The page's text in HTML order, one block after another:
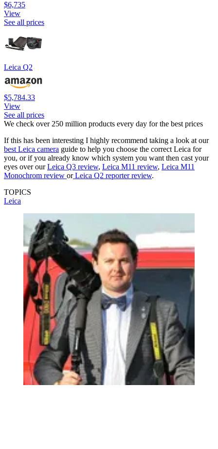
$6,735
View
See all prices
Leica Q2
$5,784.33
View
See all prices
We check over 250 million products every day for the best prices
If this has been interesting I highly recommend taking a look at our
best Leica camera guide to help you choose the correct Leica for
you, or if you already know which system you want then cast your
eyes over ourLeica Q3 review, Leica M11 review, Leica M11
Monochrom review orLeica Q2 reporter review.
TOPICS
Leica